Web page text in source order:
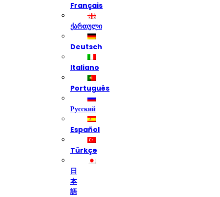
Français
ქართული
Deutsch
Italiano
Português
Русский
Español
Türkçe
日
本
語